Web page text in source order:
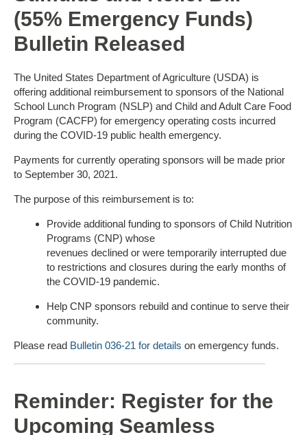
(55% Emergency Funds)
Bulletin Released
The United States Department of Agriculture (USDA) is
offering additional reimbursement to sponsors of the National
School Lunch Program (NSLP) and Child and Adult Care Food
Program (CACFP) for emergency operating costs incurred
during the COVID-19 public health emergency.
Payments for currently operating sponsors will be made prior
to September 30, 2021.
The purpose of this reimbursement is to:
Provide additional funding to sponsors of Child Nutrition
Programs (CNP) whose
revenues declined or were temporarily interrupted due
to restrictions and closures during the early months of
the COVID-19 pandemic.
Help CNP sponsors rebuild and continue to serve their
community.
Please read Bulletin 036-21 for details on emergency funds.
Reminder: Register for the
Upcoming Seamless